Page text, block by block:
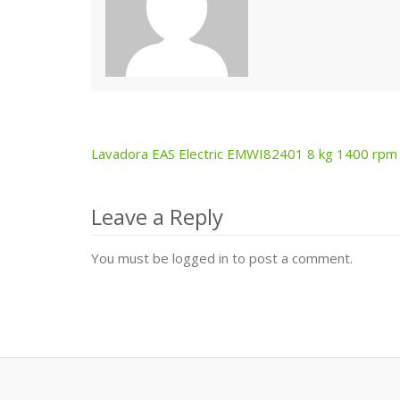
Post
navigation
Lavadora EAS Electric EMWI82401 8 kg 1400 rpm
Leave a Reply
You must be logged in to post a comment.